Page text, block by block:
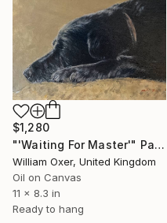
$1,280
"'Waiting For Master'" Painting
William Oxer, United Kingdom
Oil on Canvas
11 x 8.3 in
Ready to hang